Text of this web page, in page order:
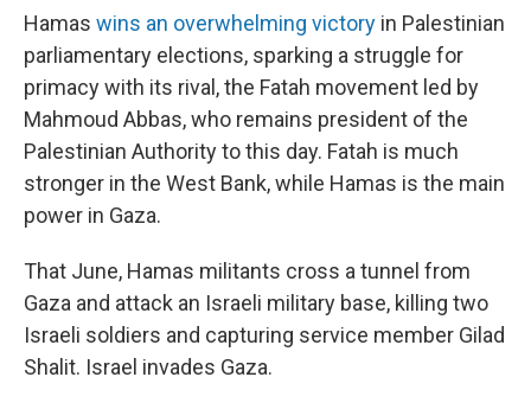
Hamas wins an overwhelming victory in Palestinian
parliamentary elections, sparking a struggle for
primacy with its rival, the Fatah movement led by
Mahmoud Abbas, who remains president of the
Palestinian Authority to this day. Fatah is much
stronger in the West Bank, while Hamas is the main
power in Gaza.
That June, Hamas militants cross a tunnel from
Gaza and attack an Israeli military base, killing two
Israeli soldiers and capturing service member Gilad
Shalit. Israel invades Gaza.